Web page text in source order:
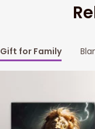
Gift for Family